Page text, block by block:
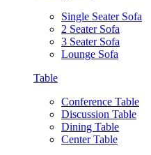
Single Seater Sofa
2 Seater Sofa
3 Seater Sofa
Lounge Sofa
Table
Conference Table
Discussion Table
Dining Table
Center Table